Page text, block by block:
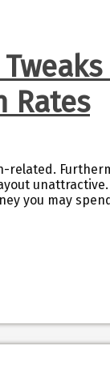
Rates
related.
you may